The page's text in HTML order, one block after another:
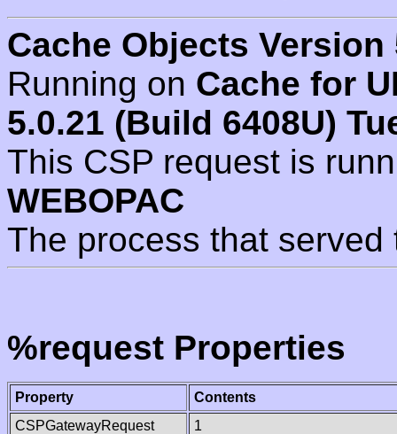
Cache Objects Version
Running on Cache for
5.0.21 (Build 6408U)
This CSP request is
WEBOPAC
The process that
%request Properties
Property
Contents
CSPGatewayRequest
1